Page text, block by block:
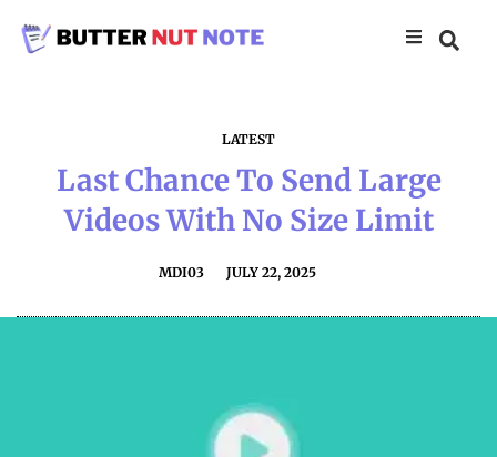
LATEST
Last Chance To Send Large
Videos With No Size Limit
MDI03 JULY 22, 2025